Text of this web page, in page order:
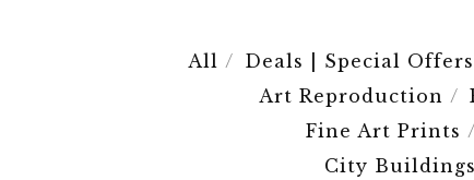
All Deals | Special Offers
Art Reproduction
Fine Art Prints
City